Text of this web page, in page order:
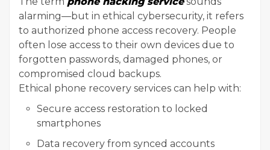
alarming—but in ethical cybersecurity, it refers
to authorized phone access recovery. People
often lose access to their own devices due to
forgotten passwords, damaged phones, or
compromised cloud backups.
Ethical phone recovery services can help with:
Secure access restoration to locked
smartphones
Data recovery from synced accounts